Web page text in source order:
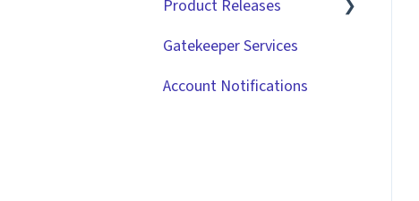
Product Releases
2026
2025
Gatekeeper Services
Account Notifications